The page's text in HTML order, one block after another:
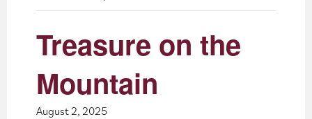
Treasure on the
Mountain
August 2, 2025